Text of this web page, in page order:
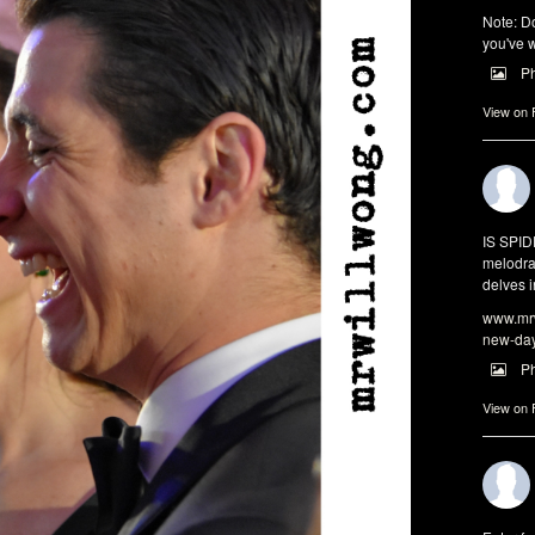
Note:
you've
View on
IS
delves
new-
View on